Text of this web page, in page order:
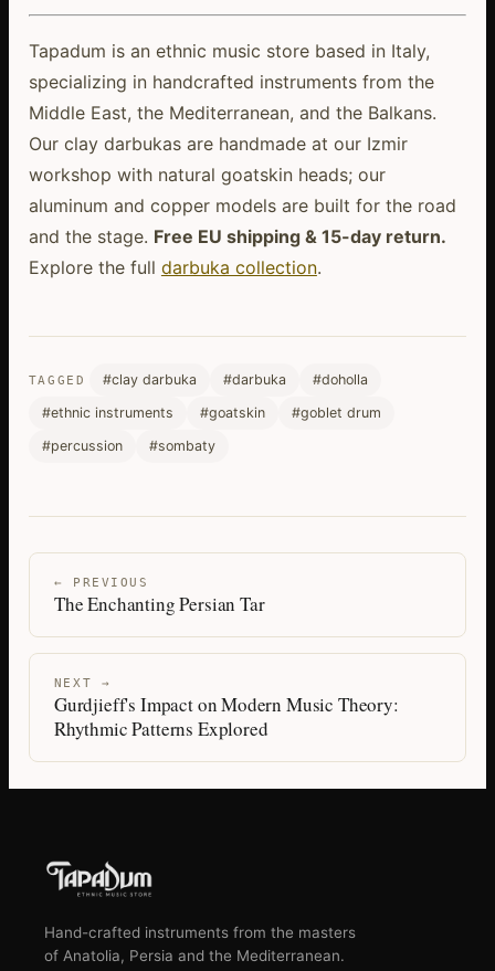
Tapadum is an ethnic music store based in Italy,
specializing in handcrafted instruments from the
Middle East, the Mediterranean, and the Balkans.
Our clay darbukas are handmade at our Izmir
workshop with natural goatskin heads; our
aluminum and copper models are built for the road
and the stage. Free EU shipping & 15-day return.
Explore the full darbuka collection.
TAGGED #clay darbuka #darbuka
#doholla
#ethnic instruments
#goatskin
#goblet drum
#percussion
#sombaty
← PREVIOUS
The Enchanting Persian Tar
NEXT →
Gurdjieff's Impact on Modern Music Theory:
Rhythmic Patterns Explored
Hand-crafted instruments from the masters
of Anatolia, Persia and the Mediterranean.